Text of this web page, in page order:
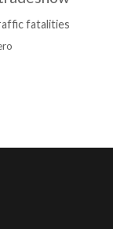
fatalities